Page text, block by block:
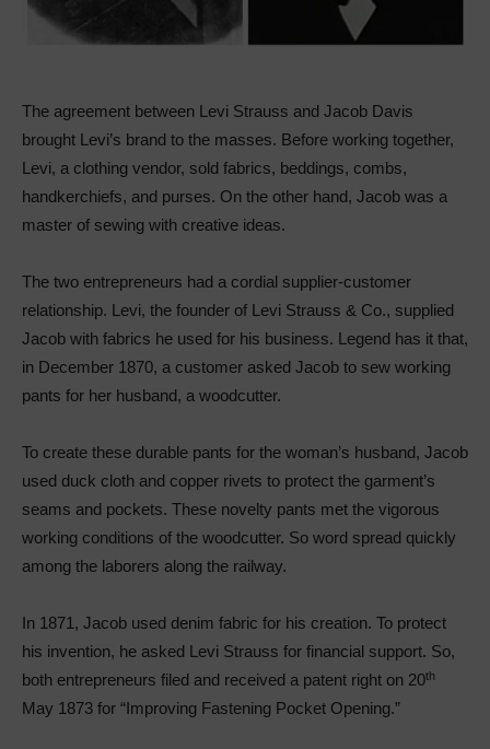
The agreement between Levi Strauss and Jacob Davis
brought Levi’s brand to the masses. Before working together,
Levi, a clothing vendor, sold fabrics, beddings, combs,
handkerchiefs, and purses. On the other hand, Jacob was a
master of sewing with creative ideas.
The two entrepreneurs had a cordial supplier-customer
relationship. Levi, the founder of Levi Strauss & Co., supplied
Jacob with fabrics he used for his business. Legend has it that,
in December 1870, a customer asked Jacob to sew working
pants for her husband, a woodcutter.
To create these durable pants for the woman’s husband, Jacob
used duck cloth and copper rivets to protect the garment’s
seams and pockets. These novelty pants met the vigorous
working conditions of the woodcutter. So word spread quickly
among the laborers along the railway.
In 1871, Jacob used denim fabric for his creation. To protect
his invention, he asked Levi Strauss for financial support. So,
both entrepreneurs filed and received a patent right on 20th
May 1873 for “Improving Fastening Pocket Opening.”